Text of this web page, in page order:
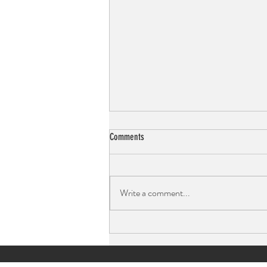
Mocktails: Drink With Intention
Comments
Write a comment...